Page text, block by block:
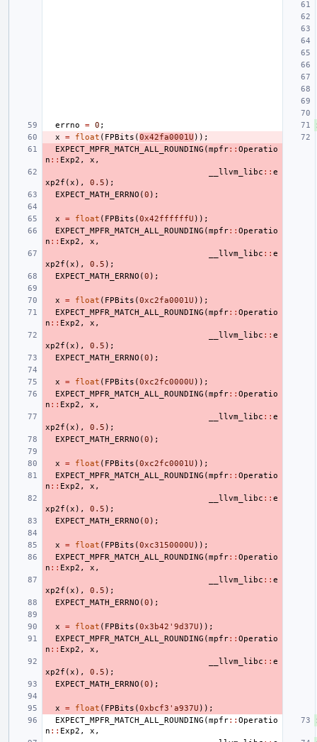
errno = 0 ;
x
= float ( FPBits (0x42fa0001U ));
EXPECT_MPFR_MATCH_ALL_ROUNDING (mpfr:: Operatio
n :: Exp2 , x ,
__llvm_libc :: e
xp2f (x ), 0.5 );
EXPECT_MATH_ERRNO (0 );
x = float ( FPBits (0x42ffffffU ));
EXPECT_MPFR_MATCH_ALL_ROUNDING (mpfr:: Operatio
n :: Exp2 , x ,
__llvm_libc :: e
xp2f (x ), 0.5 );
EXPECT_MATH_ERRNO (0 );
x = float ( FPBits (0xc2fa0001U ));
EXPECT_MPFR_MATCH_ALL_ROUNDING (mpfr:: Operatio
n :: Exp2 , x ,
__llvm_libc :: e
xp2f (x ), 0.5 );
EXPECT_MATH_ERRNO (0 );
x = float ( FPBits (0xc2fc0000U ));
EXPECT_MPFR_MATCH_ALL_ROUNDING (mpfr:: Operatio
n :: Exp2 , x ,
__llvm_libc :: e
xp2f (x ), 0.5 );
EXPECT_MATH_ERRNO (0 );
x = float ( FPBits (0xc2fc0001U ));
EXPECT_MPFR_MATCH_ALL_ROUNDING (mpfr:: Operatio
n :: Exp2 , x ,
__llvm_libc :: e
xp2f (x ), 0.5 );
EXPECT_MATH_ERRNO (0 );
x = float ( FPBits (0xc3150000U ));
EXPECT_MPFR_MATCH_ALL_ROUNDING (mpfr:: Operatio
n :: Exp2 , x ,
__llvm_libc :: e
xp2f (x ), 0.5 );
EXPECT_MATH_ERRNO (0 );
x = float ( FPBits (0x3b42'9d37U ));
EXPECT_MPFR_MATCH_ALL_ROUNDING (mpfr:: Operatio
n :: Exp2 , x ,
__llvm_libc :: e
xp2f (x ), 0.5 );
EXPECT_MATH_ERRNO (0 );
x = float ( FPBits (0xbcf3'a937U ));
EXPECT_MPFR_MATCH_ALL_ROUNDING (mpfr:: Operatio
n :: Exp2 , x ,